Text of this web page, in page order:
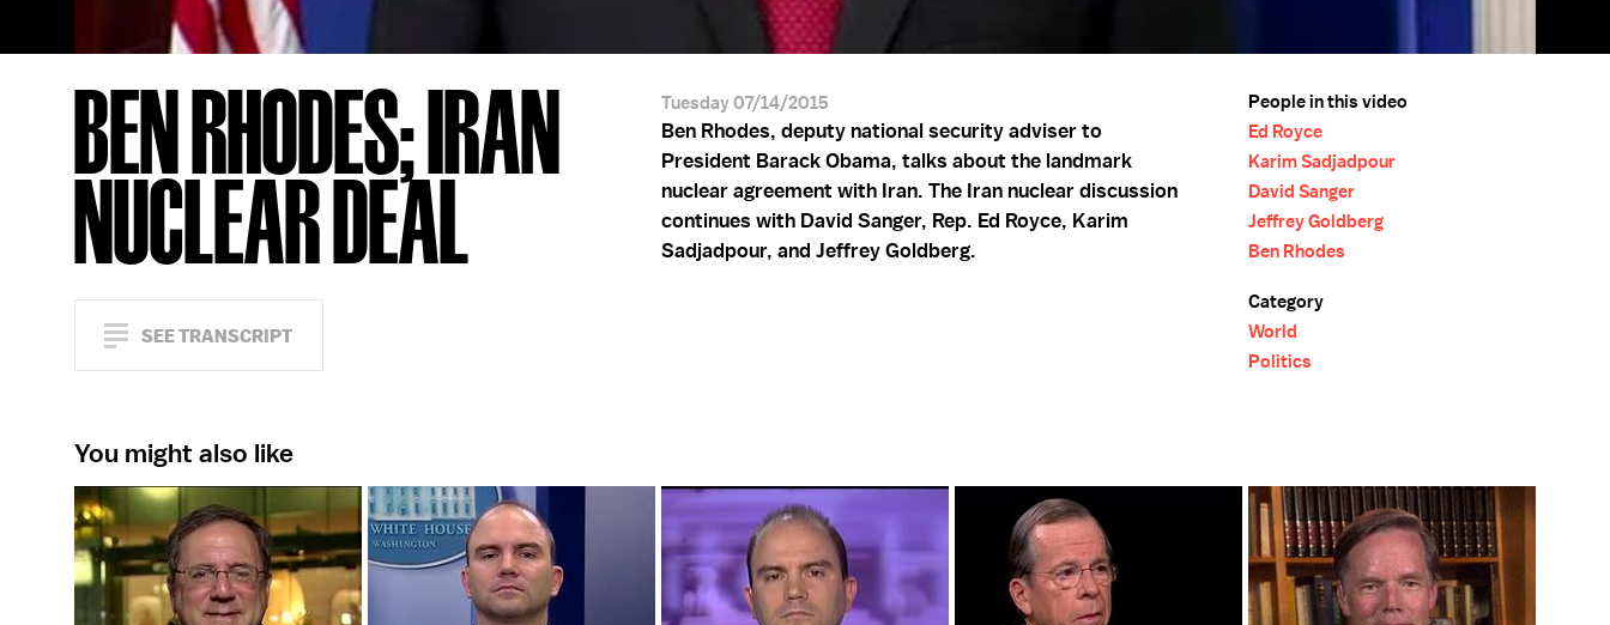
BEN RHODES; IRAN
NUCLEAR DEAL
SEE TRANSCRIPT
Tuesday 07/14/2015
Ben Rhodes, deputy national security adviser to
President Barack Obama, talks about the landmark
nuclear agreement with Iran. The Iran nuclear discussion
continues with David Sanger, Rep. Ed Royce, Karim
Sadjadpour, and Jeffrey Goldberg.
People in this video
Ed Royce
Karim Sadjadpour
David Sanger
Jeffrey Goldberg
Ben Rhodes
Category
World
Politics
You might also like